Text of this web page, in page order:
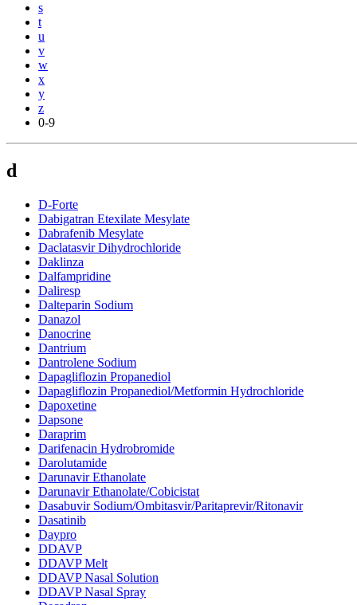
s
t
u
v
w
x
y
z
0-9
d
D-Forte
Dabigatran Etexilate Mesylate
Dabrafenib Mesylate
Daclatasvir Dihydrochloride
Daklinza
Dalfampridine
Daliresp
Dalteparin Sodium
Danazol
Danocrine
Dantrium
Dantrolene Sodium
Dapagliflozin Propanediol
Dapagliflozin Propanediol/Metformin Hydrochloride
Dapoxetine
Dapsone
Daraprim
Darifenacin Hydrobromide
Darolutamide
Darunavir Ethanolate
Darunavir Ethanolate/Cobicistat
Dasabuvir Sodium/Ombitasvir/Paritaprevir/Ritonavir
Dasatinib
Daypro
DDAVP
DDAVP Melt
DDAVP Nasal Solution
DDAVP Nasal Spray